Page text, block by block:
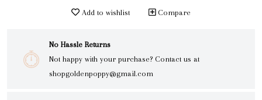
Add to wishlist Compare
No Hassle Returns
Not happy with your purchase? Contact us at
shopgoldenpoppy@gmail.com